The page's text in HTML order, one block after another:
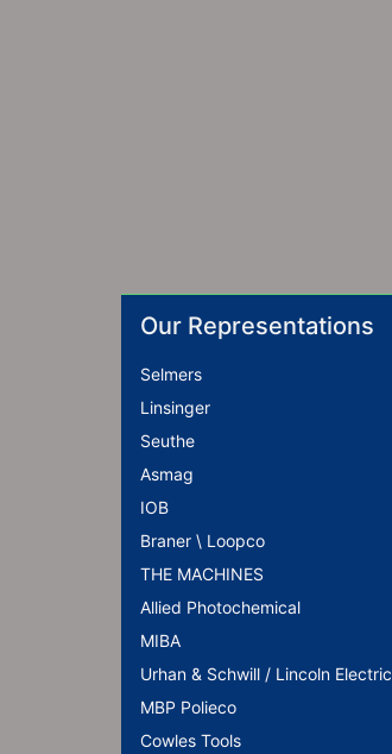
Our Representations
Selmers
Linsinger
Seuthe
Asmag
IOB
Braner \ Loopco
THE MACHINES
Allied Photochemical
MIBA
Urhan & Schwill / Lincoln Electric
MBP Polieco
Cowles Tools